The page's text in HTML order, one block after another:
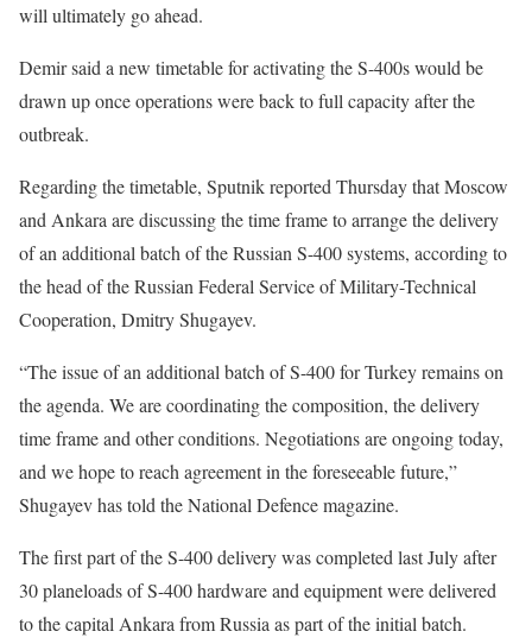
will ultimately go ahead.
Demir said a new timetable for activating the S-400s would be
drawn up once operations were back to full capacity after the
outbreak.
Regarding the timetable, Sputnik reported Thursday that Moscow
and Ankara are discussing the time frame to arrange the delivery
of an additional batch of the Russian S-400 systems, according to
the head of the Russian Federal Service of Military-Technical
Cooperation, Dmitry Shugayev.
“The issue of an additional batch of S-400 for Turkey remains on
the agenda. We are coordinating the composition, the delivery
time frame and other conditions. Negotiations are ongoing today,
and we hope to reach agreement in the foreseeable future,”
Shugayev has told the National Defence magazine.
The first part of the S-400 delivery was completed last July after
30 planeloads of S-400 hardware and equipment were delivered
to the capital Ankara from Russia as part of the initial batch.